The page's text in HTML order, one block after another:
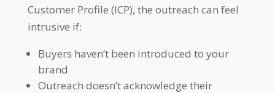
Customer Profile (ICP), the outreach can feel
intrusive if:
Buyers haven’t been introduced to your
brand
Outreach doesn’t acknowledge their